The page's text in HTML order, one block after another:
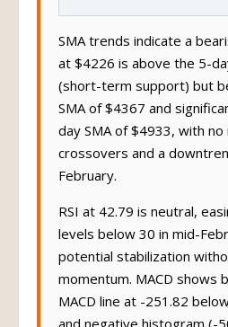
SMA trends indicate a
at $4226 is above the 5-
(short-term support) but
SMA of $4367 and
day SMA of $4933, with no
crossovers and a
February.
RSI at 42.79 is neutral,
levels below 30 in mid-
potential stabilization
momentum. MACD shows
MACD line at -251.82
and negative histogram (-